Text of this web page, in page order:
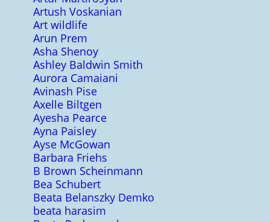
Artush Voskanian
Art wildlife
Arun Prem
Asha Shenoy
Ashley Baldwin Smith
Aurora Camaiani
Avinash Pise
Axelle Biltgen
Ayesha Pearce
Ayna Paisley
Ayse McGowan
Barbara Friehs
B Brown Scheinmann
Bea Schubert
Beata Belanszky Demko
beata harasim